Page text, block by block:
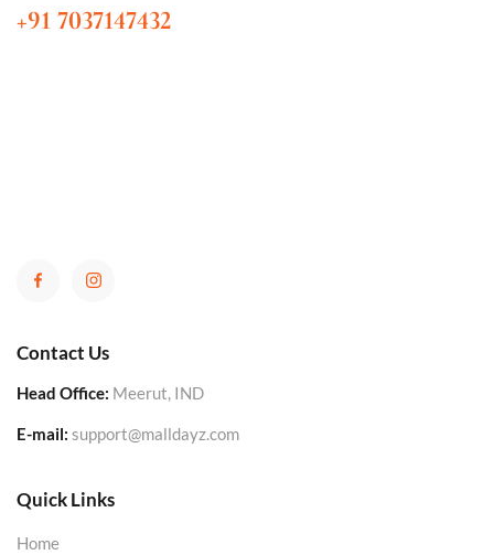
+91 7037147432
Contact Us
Head Office: Meerut, IND
E-mail: support@malldayz.com
Quick Links
Home